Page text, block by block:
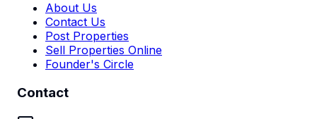
About Us
Contact Us
Post Properties
Sell Properties Online
Founder's Circle
Contact